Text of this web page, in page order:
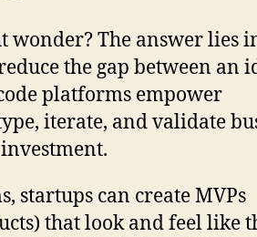
wonder? The answer lies
the gap between an
platforms empower
iterate, and validate
startups can create MVPs
that look and feel like